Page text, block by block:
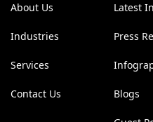
About Us
Industries
Services
Contact Us
Latest
Press
Blogs